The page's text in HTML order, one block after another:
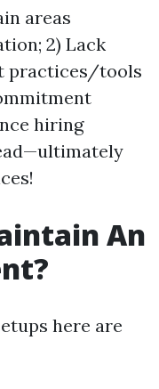
areas
2) Lack
practices/tools
hiring
An
here are